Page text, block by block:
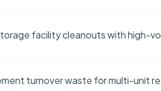
facility cleanouts with high-
turnover waste for multi-unit